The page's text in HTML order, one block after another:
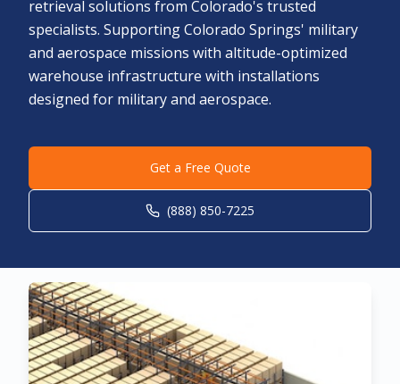
retrieval solutions from Colorado's trusted
specialists. Supporting Colorado Springs' military
and aerospace missions with altitude-optimized
warehouse infrastructure with installations
designed for military and aerospace.
Get a Free Quote
(888) 850-7225